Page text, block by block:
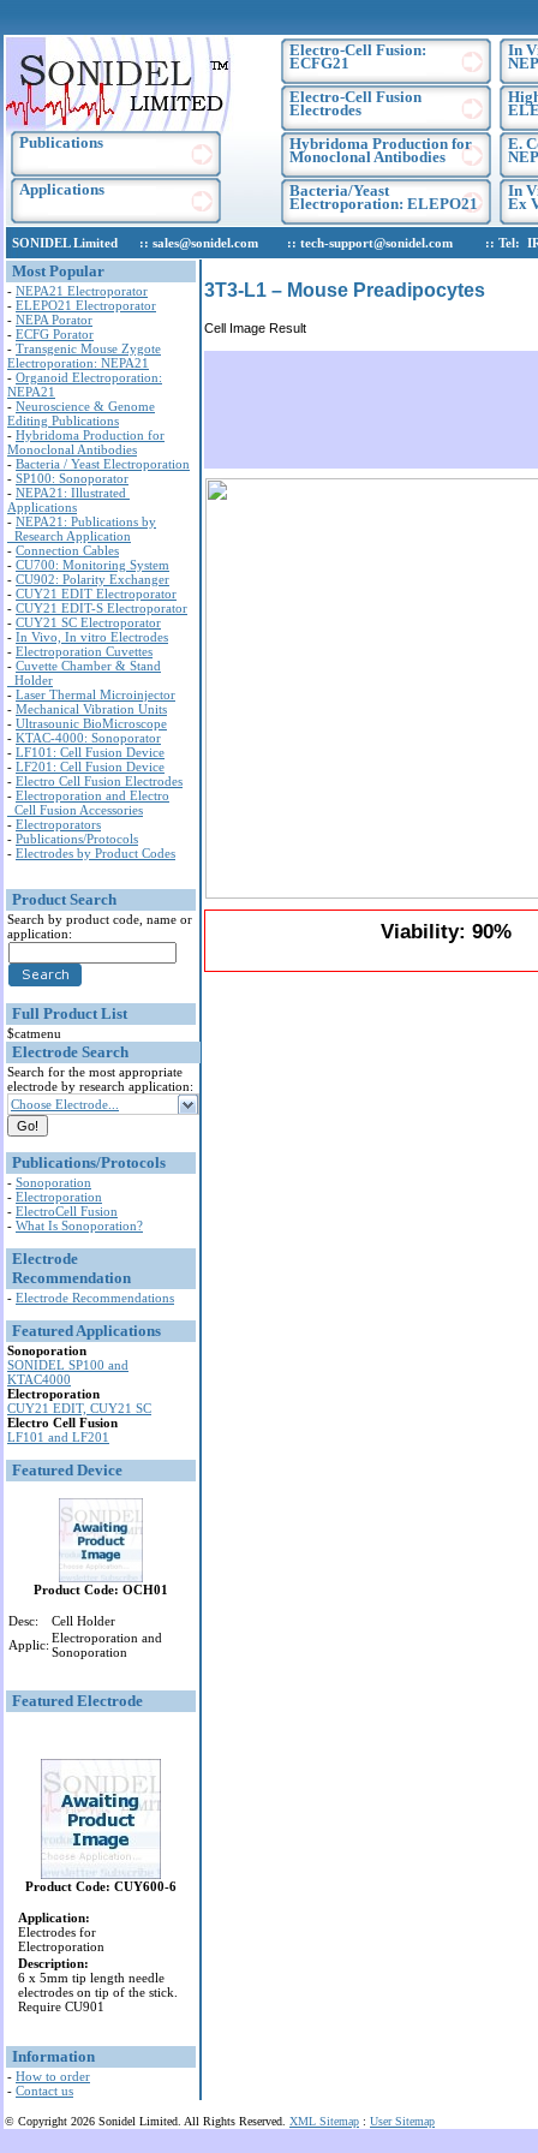
Publications
Applications
Electro-Cell Fusion:
ECFG21
Electro-Cell Fusion
Electrodes
Hybridoma Production for
Monoclonal Antibodies
Bacteria/Yeast
Electroporation: ELEPO21
In
E.
In
Ex
SONIDEL Limited :: sales@sonidel.com :: tech-support@sonidel.com :: Tel: IRE,
Most Popular
- NEPA21 Electroporator
- ELEPO21 Electroporator
- NEPA Porator
- ECFG Porator
- Transgenic Mouse Zygote
Electroporation: NEPA21
- Organoid Electroporation:
NEPA21
- Neuroscience & Genome
Editing Publications
- Hybridoma Production for
Monoclonal Antibodies
- Bacteria / Yeast Electroporation
- SP100: Sonoporator
- NEPA21: Illustrated
Applications
- NEPA21: Publications by
Research Application
- Connection Cables
- CU700: Monitoring System
- CU902: Polarity Exchanger
- CUY21 EDIT Electroporator
- CUY21 EDIT-S Electroporator
- CUY21 SC Electroporator
- In Vivo, In vitro Electrodes
- Electroporation Cuvettes
- Cuvette Chamber & Stand
Holder
- Laser Thermal Microinjector
- Mechanical Vibration Units
- Ultrasounic BioMicroscope
- KTAC-4000: Sonoporator
- LF101: Cell Fusion Device
- LF201: Cell Fusion Device
- Electro Cell Fusion Electrodes
- Electroporation and Electro
Cell Fusion Accessories
- Electroporators
- Publications/Protocols
- Electrodes by Product Codes
Product Search
Search by product code, name or
application:
Full Product List
$catmenu
Electrode Search
Search for the most appropriate
electrode by research application:
Choose Electrode...
Publications/Protocols
- Sonoporation
- Electroporation
- ElectroCell Fusion
- What Is Sonoporation?
Electrode
Recommendation
- Electrode Recommendations
Featured Applications
Sonoporation
SONIDEL SP100 and
KTAC4000
Electroporation
CUY21 EDIT, CUY21 SC
Electro Cell Fusion
LF101 and LF201
Featured Device
Product Code: OCH01
Desc:
Cell Holder
Applic: Electroporation and
Sonoporation
Featured Electrode
Product Code: CUY600-6
Application:
Electrodes for
Electroporation
Description:
6 x 5mm tip length needle
electrodes on tip of the stick.
Require CU901
Information
- How to order
- Contact us
3T3-L1 – Mouse Preadipocytes
Cell Image Result
Viability: 90%
© Copyright 2026 Sonidel Limited. All Rights Reserved. XML Sitemap : User Sitemap